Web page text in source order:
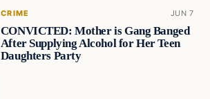
CRIME JUN 7
CONVICTED: Mother is Gang Banged
After Supplying Alcohol for Her Teen
Daughters Party